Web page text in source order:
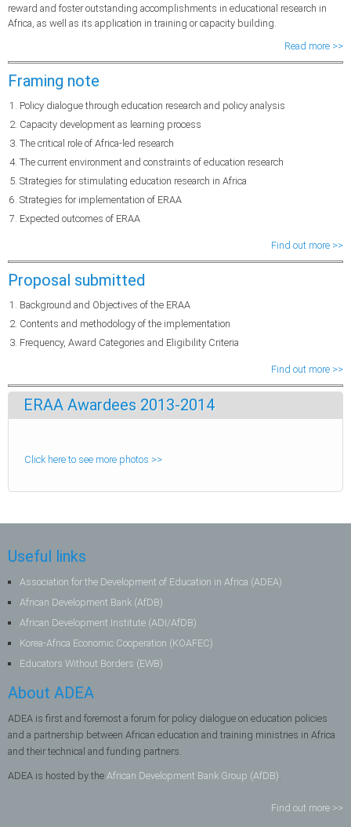
reward and foster outstanding accomplishments in educational research in
Africa, as well as its application in training or capacity building.
Read more >>
Framing note
Policy dialogue through education research and policy analysis
Capacity development as learning process
The critical role of Africa-led research
The current environment and constraints of education research
Strategies for stimulating education research in Africa
Strategies for implementation of ERAA
Expected outcomes of ERAA
Find out more >>
Proposal submitted
Background and Objectives of the ERAA
Contents and methodology of the implementation
Frequency, Award Categories and Eligibility Criteria
Find out more >>
ERAA Awardees 2013-2014
Click here to see more photos >>
Useful links
Association for the Development of Education in Africa (ADEA)
African Development Bank (AfDB)
African Development Institute (ADI/AfDB)
Korea-Africa Economic Cooperation (KOAFEC)
Educators Without Borders (EWB)
About ADEA
ADEA is first and foremost a forum for policy dialogue on education policies
and a partnership between African education and training ministries in Africa
and their technical and funding partners.
ADEA is hosted by the African Development Bank Group (AfDB)
Find out more >>